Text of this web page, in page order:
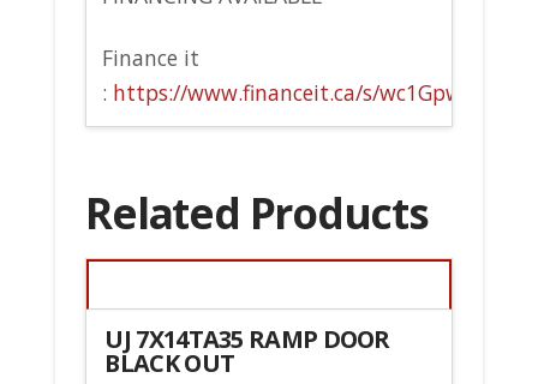
Finance it
: https://www.financeit.ca/s/wc1Gpw
Related Products
UJ 7X14TA35 RAMP DOOR
BLACK OUT